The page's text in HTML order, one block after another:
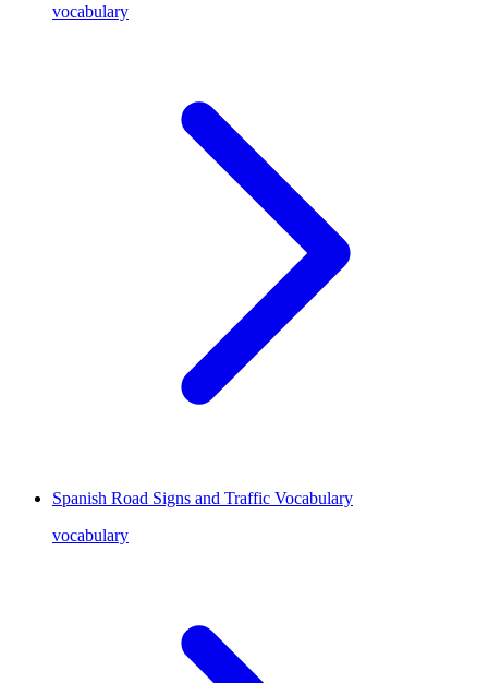
vocabulary
Spanish Road Signs and Traffic Vocabulary
vocabulary